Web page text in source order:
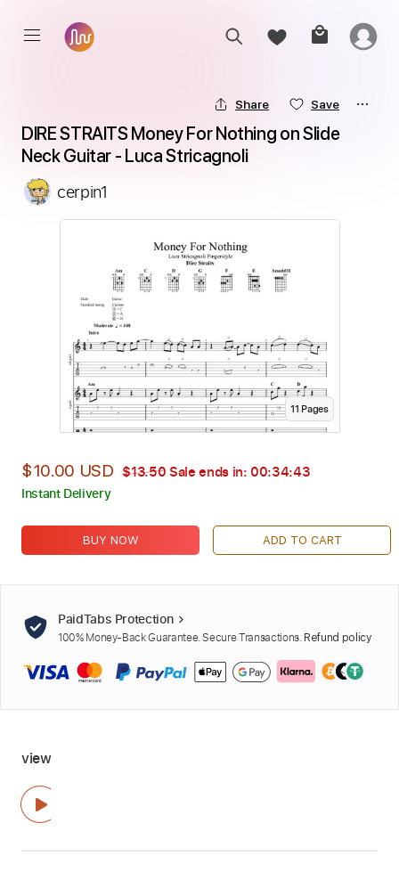
Share Save
DIRE STRAITS Money For Nothing on Slide
Neck Guitar - Luca Stricagnoli
cerpin1
11 Pages
$10.00 USD $13.50 Sale ends in: 00:34:42
Instant Delivery
BUY NOW ADD TO CART
PaidTabs Protection
100% Money-Back Guarantee. Secure Transactions. Refund policy
view